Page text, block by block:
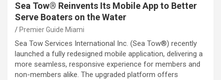
Sea Tow® Reinvents Its Mobile App to Better
Serve Boaters on the Water
Premier Guide Miami
Sea Tow Services International Inc. (Sea Tow®) recently
launched a fully redesigned mobile application, delivering a
more seamless, responsive experience for members and
non-members alike. The upgraded platform offers